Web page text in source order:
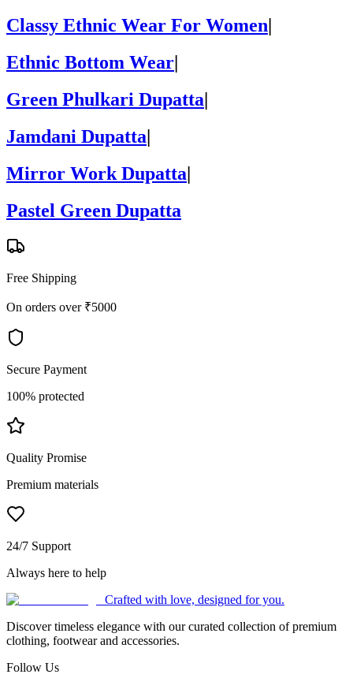
Classy Ethnic Wear For Women|
Ethnic Bottom Wear|
Green Phulkari Dupatta|
Jamdani Dupatta|
Mirror Work Dupatta|
Pastel Green Dupatta
Free Shipping
On orders over ₹5000
Secure Payment
100% protected
Quality Promise
Premium materials
24/7 Support
Always here to help
Crafted with love, designed for you.
Discover timeless elegance with our curated collection of premium
clothing, footwear and accessories.
Follow Us